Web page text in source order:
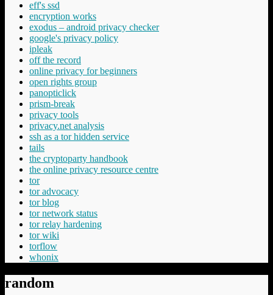
eff's ssd
encryption works
exodus – android privacy checker
google's privacy policy
ipleak
off the record
online privacy for beginners
open rights group
panopticlick
prism-break
privacy tools
privacy.net analysis
ssh as a tor hidden service
tails
the cryptoparty handbook
the online privacy resource centre
tor
tor advocacy
tor blog
tor network status
tor relay hardening
tor wiki
torflow
whonix
random